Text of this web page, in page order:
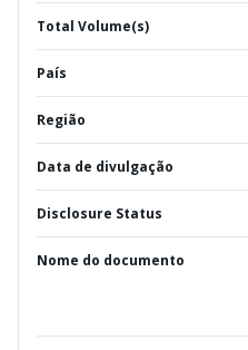
Total Volume(s)
País
Região
Data de divulgação
Disclosure Status
Nome do documento